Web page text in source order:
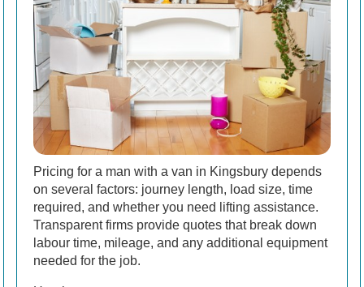
Pricing for a man with a van in Kingsbury depends
on several factors: journey length, load size, time
required, and whether you need lifting assistance.
Transparent firms provide quotes that break down
labour time, mileage, and any additional equipment
needed for the job.